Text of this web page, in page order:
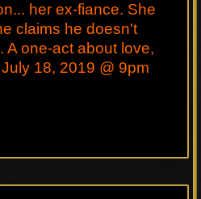
her ex-fiance. She
claims he doesn't
A one-act about love,
18, 2019 @ 9pm